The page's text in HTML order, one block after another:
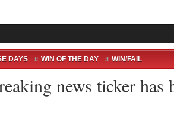
DAYS WIN OF THE DAY WIN/FAIL
news ticker has